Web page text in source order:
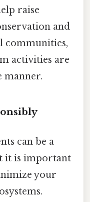
raise
and
communities,
activities are
manner.
can be a
it is important
your